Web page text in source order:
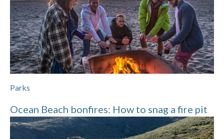
Parks
Ocean Beach bonfires: How to snag a fire pit